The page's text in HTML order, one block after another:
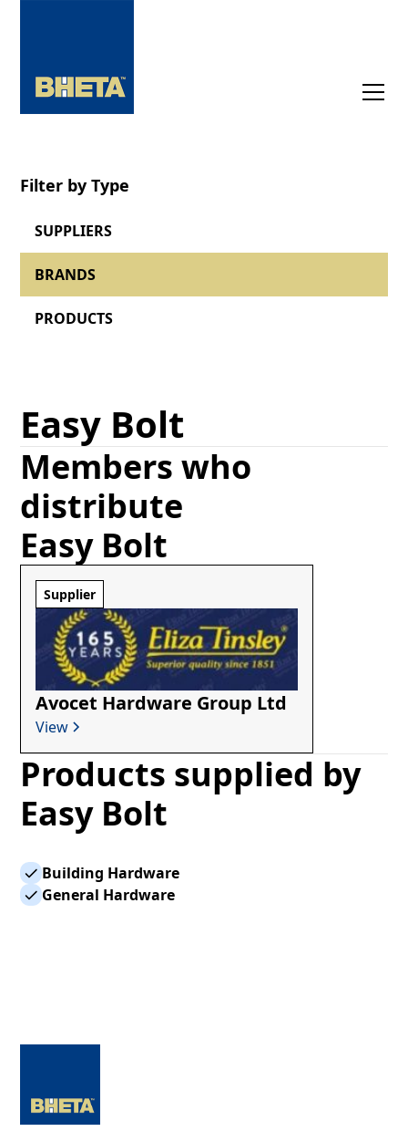
Filter by Type
SUPPLIERS
BRANDS
PRODUCTS
Easy Bolt
Members who
distribute
Easy Bolt
Supplier
Avocet Hardware Group Ltd
View
Products supplied by
Easy Bolt
Building Hardware
General Hardware